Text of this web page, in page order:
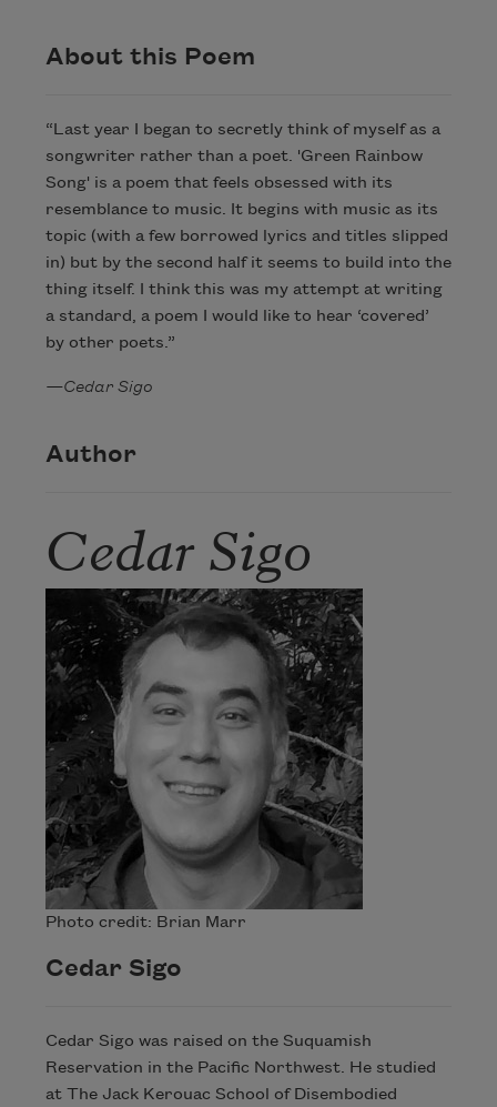
About this Poem
“Last year I began to secretly think of myself as a
songwriter rather than a poet. 'Green Rainbow
Song' is a poem that feels obsessed with its
resemblance to music. It begins with music as its
topic (with a few borrowed lyrics and titles slipped
in) but by the second half it seems to build into the
thing itself. I think this was my attempt at writing
a standard, a poem I would like to hear ‘covered’
by other poets.”
—Cedar Sigo
Author
Cedar Sigo
Photo credit: Brian Marr
Cedar Sigo
Cedar Sigo was raised on the Suquamish
Reservation in the Pacific Northwest. He studied
at The Jack Kerouac School of Disembodied